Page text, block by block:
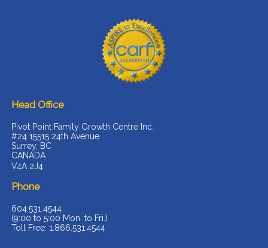
Head Office
Pivot Point Family Growth Centre Inc.
#24 15515 24th Avenue
Surrey, BC
CANADA
V4A 2J4
Phone
604.531.4544
(9:00 to 5:00 Mon. to Fri.)
Toll Free: 1.866.531.4544